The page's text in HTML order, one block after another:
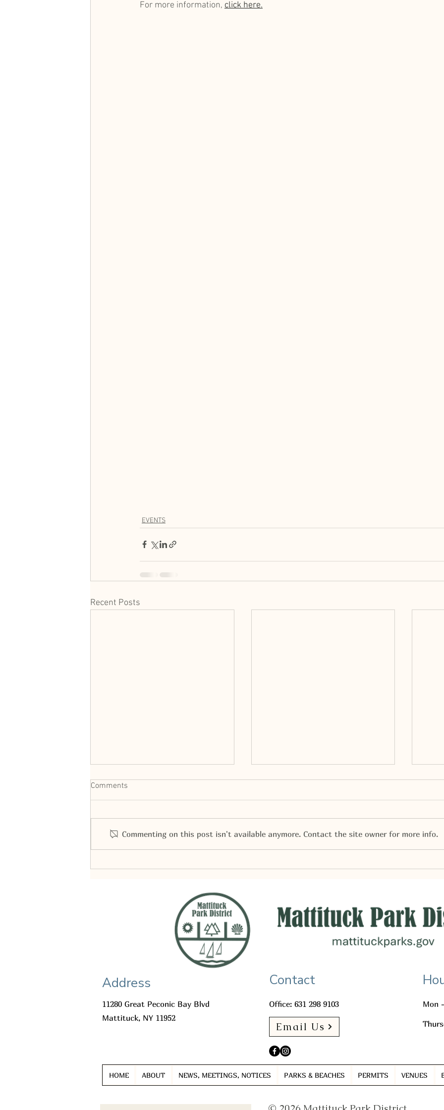
For more information, click here.
EVENTS
Recent Posts
Santa Comes to Veterans
Comments
Commenting on this post isn't available anymore. Contact the site owner for more info.
Address Contact
11280 Great Peconic Bay Blvd
Mattituck, NY 11952
Office: 631 298 9103
Email Us
Mon
HOME ABOUT NEWS, MEETINGS, NOTICES PARKS & BEACHES PERMITS VENUES